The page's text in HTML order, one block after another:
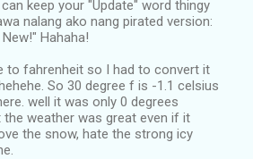
keep your "Update" word thingy
nalang ako nang pirated version:
Hahaha!
to fahrenheit so I had to convert it
So 30 degree f is -1.1 celsius
well it was only 0 degrees
the weather was great even if it
the snow, hate the strong icy